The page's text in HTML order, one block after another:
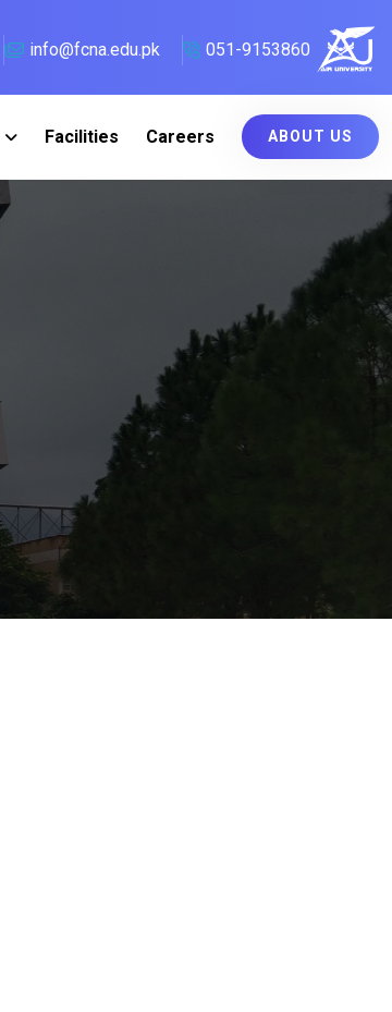
info@fcna.edu.pk 051-9153860
Facilities Careers ABOUT US